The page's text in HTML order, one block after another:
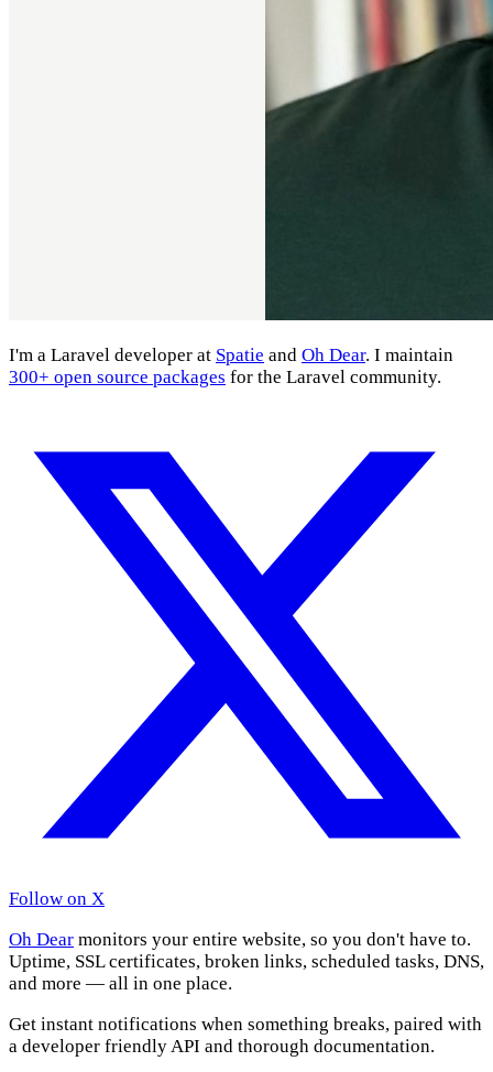
I'm a Laravel developer at Spatie and Oh Dear. I maintain
300+ open source packages for the Laravel community.
Follow on X
Oh Dear monitors your entire website, so you don't have to.
Uptime, SSL certificates, broken links, scheduled tasks, DNS,
and more — all in one place.
Get instant notifications when something breaks, paired with
a developer friendly API and thorough documentation.